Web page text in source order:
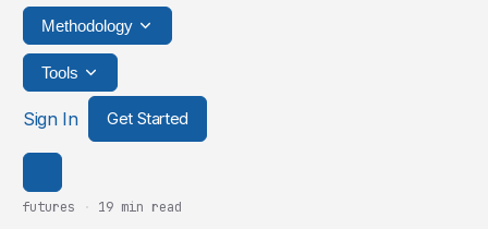
Methodology
Tools
Sign In Get Started
futures · 19 min read